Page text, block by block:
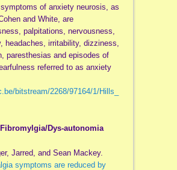
of anxiety neurosis, as
and White, are
palpitations, nervousness,
headaches, irritability, dizziness,
paresthesias and episodes of
referred to as anxiety
bitstream/2268/97164/1/Hills_
Dys-autonomia
Jarred, and Sean Mackey.
symptoms are reduced by